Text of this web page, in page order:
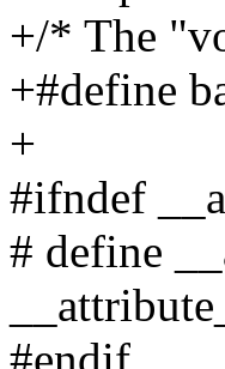
+/* The
+#define
+
#ifndef
# define